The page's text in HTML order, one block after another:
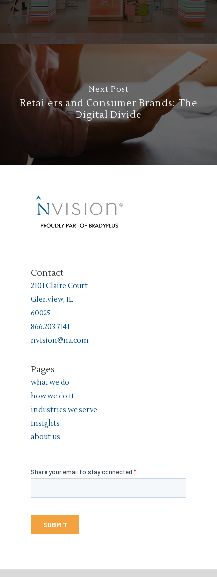
Next Post
Retailers and Consumer Brands: The
Digital Divide
Contact
2101 Claire Court
Glenview, IL
60025
866.203.7141
nvision@na.com
Pages
what we do
how we do it
industries we serve
insights
about us